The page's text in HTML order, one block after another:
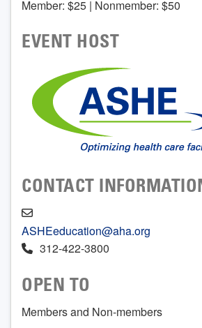
Member: $25 | Nonmember: $50
EVENT HOST
CONTACT
ASHEeducation@aha.org
312-422-3800
OPEN TO
Members and Non-members